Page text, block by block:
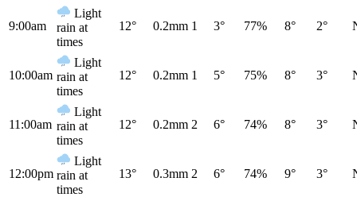
9:00am
Light
rain at
times
12° 0.2mm 1 3° 77% 8° 2°
10:00am
Light
rain at
times
12° 0.2mm 1 5° 75% 8° 3°
11:00am
Light
rain at
times
12° 0.2mm 2 6° 74% 8° 3°
12:00pm
Light
rain at
times
13° 0.3mm 2 6° 74% 9° 3°